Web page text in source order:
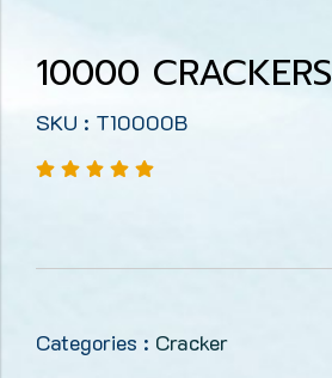
10000 CRACKERS
SKU : T10000B
Categories : Cracker